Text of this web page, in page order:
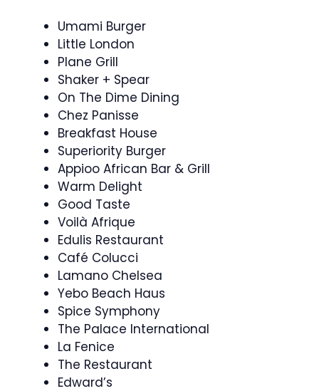
Umami Burger
Little London
Plane Grill
Shaker + Spear
On The Dime Dining
Chez Panisse
Breakfast House
Superiority Burger
Appioo African Bar & Grill
Warm Delight
Good Taste
Voilà Afrique
Edulis Restaurant
Café Colucci
Lamano Chelsea
Yebo Beach Haus
Spice Symphony
The Palace International
La Fenice
The Restaurant
Edward’s